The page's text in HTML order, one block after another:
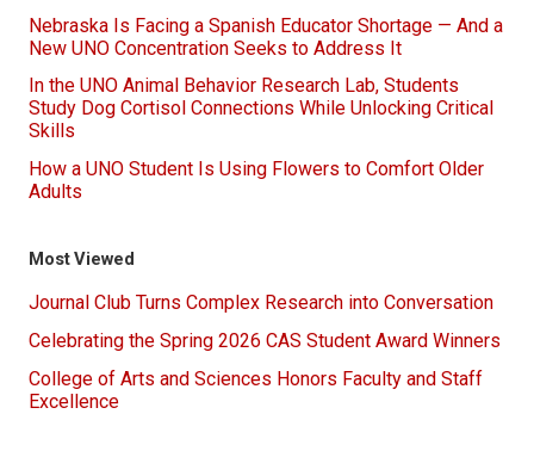
Nebraska Is Facing a Spanish Educator Shortage — And a
New UNO Concentration Seeks to Address It
In the UNO Animal Behavior Research Lab, Students
Study Dog Cortisol Connections While Unlocking Critical
Skills
How a UNO Student Is Using Flowers to Comfort Older
Adults
Most Viewed
Journal Club Turns Complex Research into Conversation
Celebrating the Spring 2026 CAS Student Award Winners
College of Arts and Sciences Honors Faculty and Staff
Excellence